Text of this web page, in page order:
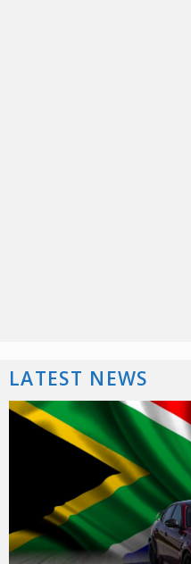
LATEST NEWS